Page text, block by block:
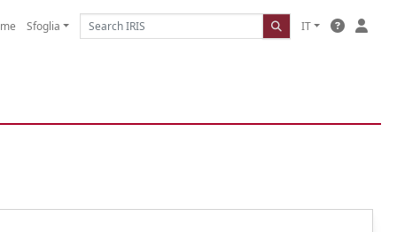
Sfoglia IT